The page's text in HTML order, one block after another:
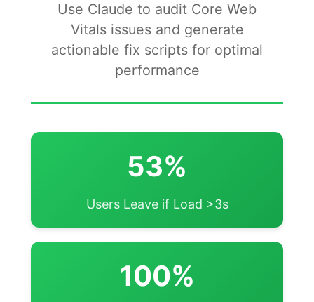
Use Claude to audit Core Web
Vitals issues and generate
actionable fix scripts for optimal
performance
53%
Users Leave if Load >3s
100%